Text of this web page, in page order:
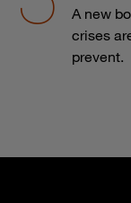
A new
crises
prevent.